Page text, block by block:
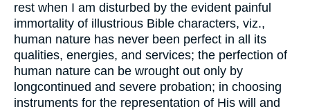
rest when I am disturbed by the evident painful
immortality of illustrious Bible characters, viz.,
human nature has never been perfect in all its
qualities, energies, and services; the perfection of
human nature can be wrought out only by
longcontinued and severe probation; in choosing
instruments for the representation of His will and